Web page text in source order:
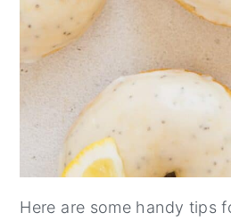
Here are some handy tips